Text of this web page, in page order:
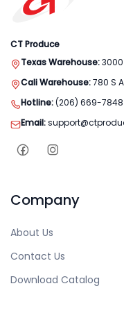
CT Produce
Texas Warehouse:3000
Cali Warehouse:780 S
Hotline:(206) 669-7848
Email:
Company
About Us
Contact Us
Download Catalog